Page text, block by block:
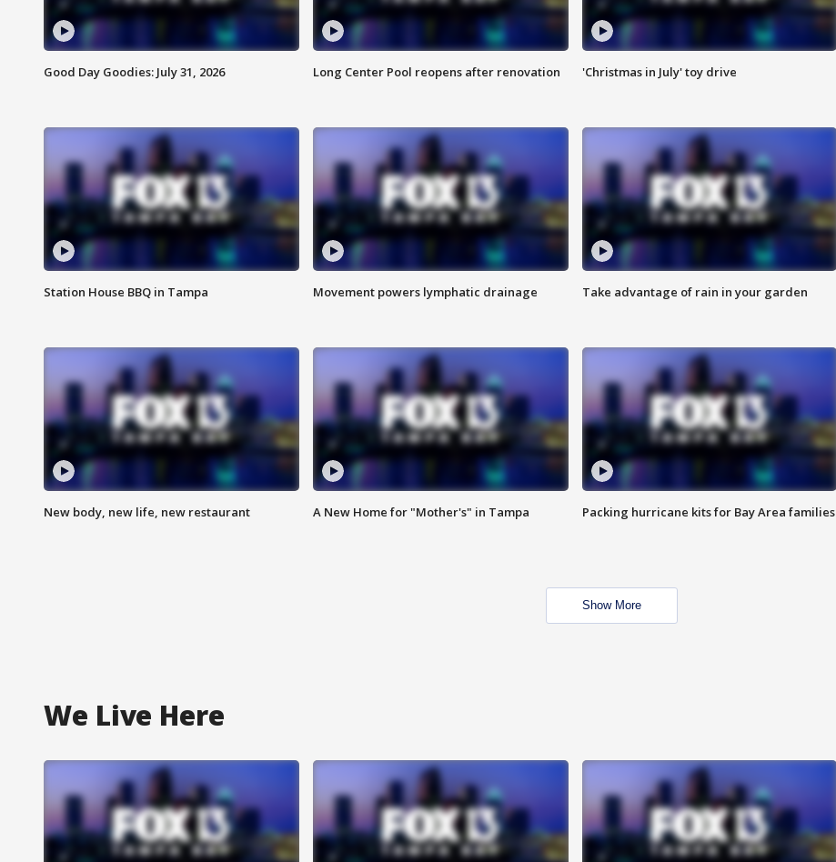
Good Day Goodies: July 31, 2026 Long Center Pool reopens after renovation 'Christmas in July' toy drive
Station House BBQ in Tampa Movement powers lymphatic drainage Take advantage of rain in your garden
New body, new life, new restaurant A New Home for "Mother's" in Tampa Packing hurricane kits for Bay Area families
Show More
We Live Here